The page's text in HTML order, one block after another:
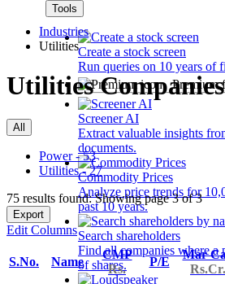
Tools
Create a stock screen
Run queries on 10 years of
Premium
Screener AI
Extract valuable insights
documents.
Commodity Prices
Analyze price trends for
past 10 years.
Search shareholders
Find all companies where a
of shares.
Industries
Utilities
Utilities Companies
All
Power - 53
Utilities - 27
75 results found: Showing page 3 of 3
Export
Edit Columns
S.No. Name
CMP
Rs.
P/E
Mar
Rs.Cr.